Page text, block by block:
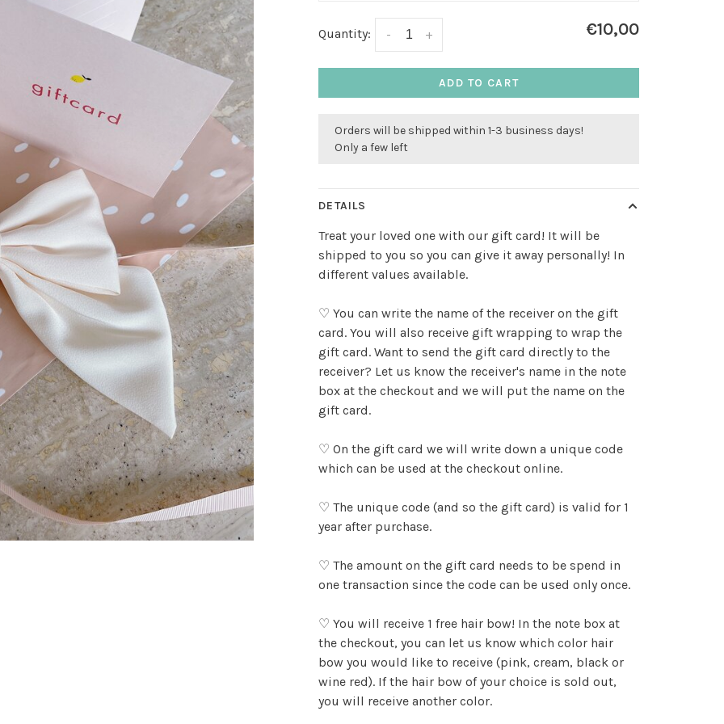
Quantity: +
- €10,00
ADD TO CART
Orders will be shipped within 1-3 business days!
Only a few left
DETAILS
Treat your loved one with our gift card! It will be
shipped to you so you can give it away personally! In
different values available.
♡ You can write the name of the receiver on the gift
card. You will also receive gift wrapping to wrap the
gift card. Want to send the gift card directly to the
receiver? Let us know the receiver's name in the note
box at the checkout and we will put the name on the
gift card.
♡ On the gift card we will write down a unique code
which can be used at the checkout online.
♡ The unique code (and so the gift card) is valid for 1
year after purchase.
♡ The amount on the gift card needs to be spend in
one transaction since the code can be used only once.
♡ You will receive 1 free hair bow! In the note box at
the checkout, you can let us know which color hair
bow you would like to receive (pink, cream, black or
wine red). If the hair bow of your choice is sold out,
you will receive another color.